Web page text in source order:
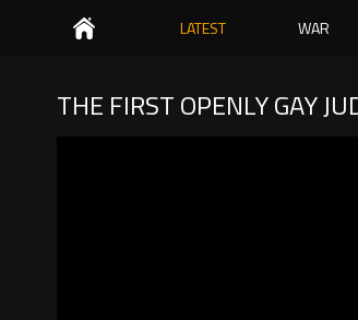
LATEST WAR
THE FIRST OPENLY GAY